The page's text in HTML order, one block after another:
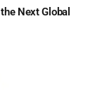
Next Global